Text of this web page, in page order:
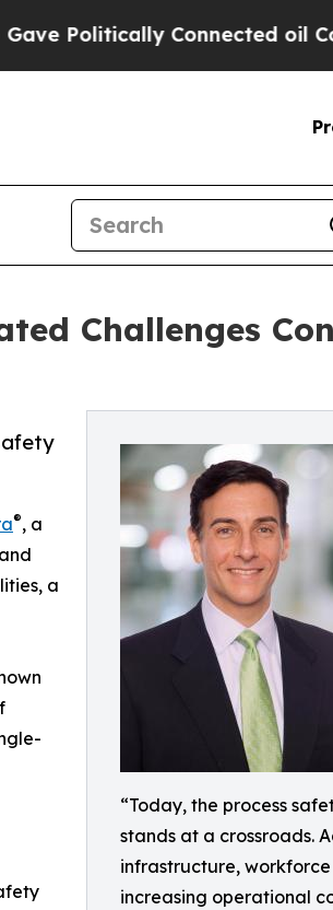
Connected oil
Challenges
“Today, the process
stands at a crossroads.
infrastructure,
increasing operational
®, a
a